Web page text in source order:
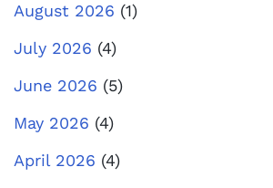
August 2026 (1)
July 2026 (4)
June 2026 (5)
May 2026 (4)
April 2026 (4)